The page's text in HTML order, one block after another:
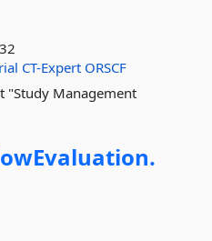
CT-Expert ORSCF
"Study Management